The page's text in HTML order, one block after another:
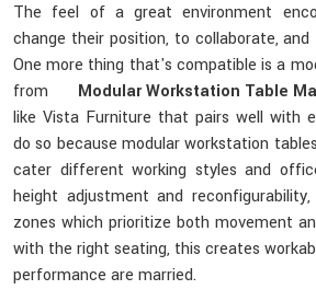
The feel of a great environment
change their position, to collaborate,
One more thing that's compatible is a
from Modular Workstation Table
like Vista Furniture that pairs well with
do so because modular workstation
cater different working styles and
height adjustment and
zones which prioritize both movement
with the right seating, this creates
performance are married.